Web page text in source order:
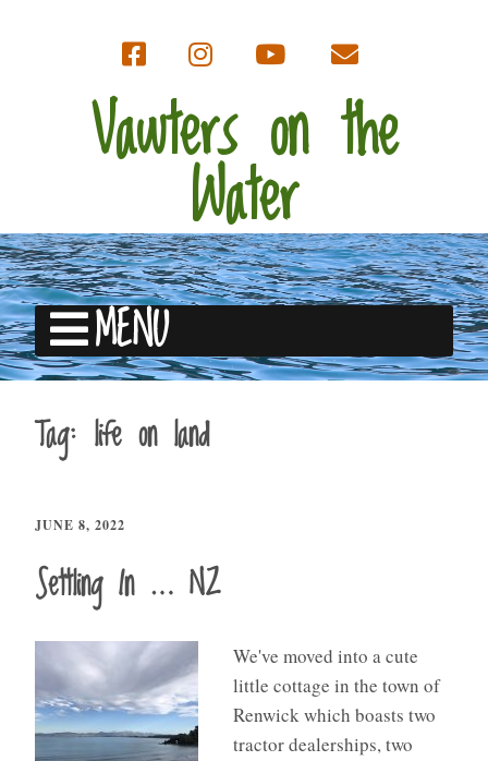
Vawters on the
Water
MENU
Tag: life on land
JUNE 8, 2022
Settling In … NZ
We've moved into a cute
little cottage in the town of
Renwick which boasts two
tractor dealerships, two